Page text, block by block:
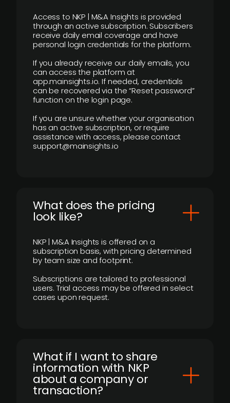
Access to NKP | M&A Insights is provided
through an active subscription. Subscribers
receive daily email coverage and have
personal login credentials for the platform.
If you already receive our daily emails, you
can access the platform at
app.mainsights.io. If needed, credentials
can be recovered via the “Reset password”
function on the login page.
If you are unsure whether your organisation
has an active subscription, or require
assistance with access, please contact
support@mainsights.io
What does the pricing
look like?
NKP | M&A Insights is offered on a
subscription basis, with pricing determined
by team size and footprint.
Subscriptions are tailored to professional
users. Trial access may be offered in select
cases upon request.
What if I want to share
information with NKP
about a company or
transaction?